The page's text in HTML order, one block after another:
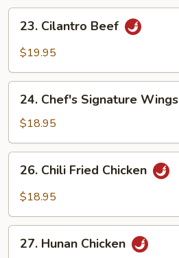
Filets
Cilantro
Beef
23. Cilantro Beef
$19.95
Chef's
Signature
Wings
24. Chef's Signature Wings
$18.95
Chili
Fried
26. Chili Fried Chicken
$18.95
Hunan
27. Hunan Chicken